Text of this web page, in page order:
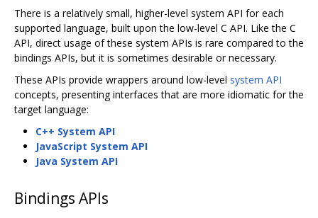
There is a relatively small, higher-level system API for each
supported language, built upon the low-level C API. Like the C
API, direct usage of these system APIs is rare compared to the
bindings APIs, but it is sometimes desirable or necessary.
These APIs provide wrappers around low-level system API
concepts, presenting interfaces that are more idiomatic for the
target language:
C++ System API
JavaScript System API
Java System API
Bindings APIs